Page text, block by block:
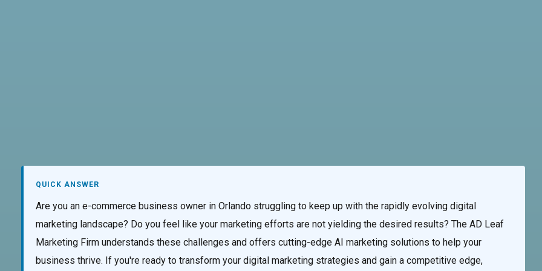
QUICK ANSWER
Are you an e-commerce business owner in Orlando struggling to keep up with the rapidly evolving digital
marketing landscape? Do you feel like your marketing efforts are not yielding the desired results? The AD Leaf
Marketing Firm understands these challenges and offers cutting-edge AI marketing solutions to help your
business thrive. If you're ready to transform your digital marketing strategies and gain a competitive edge,